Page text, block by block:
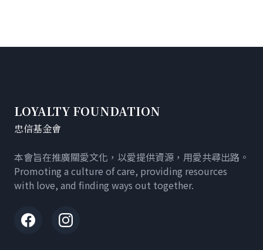
LOYALTY FOUNDATION
忠信基金會
本會旨在推廣關愛文化，以愛提供資源，用愛共尋出路。
Promoting a culture of care, providing resources
with love, and finding ways out together.